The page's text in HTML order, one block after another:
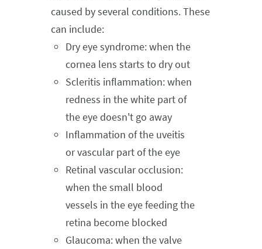
caused by several conditions. These
can include:
Dry eye syndrome: when the
cornea lens starts to dry out
Scleritis inflammation: when
redness in the white part of
the eye doesn't go away
Inflammation of the uveitis
or vascular part of the eye
Retinal vascular occlusion:
when the small blood
vessels in the eye feeding the
retina become blocked
Glaucoma: when the valve